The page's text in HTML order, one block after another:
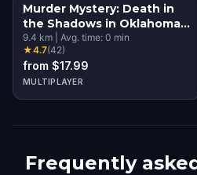
Murder Mystery: Death in
the Shadows in Oklahoma
City
9.4 km Avg. time: 0 min
★4.7(42)
from $17.99
MULTIPLAYER
Frequently